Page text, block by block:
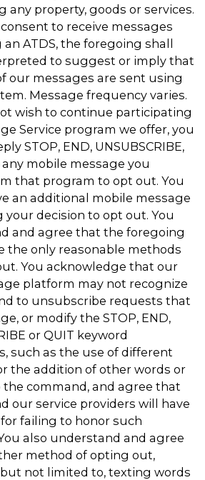
any property, goods or services.
to receive messages
ATDS, the foregoing shall
to suggest or imply that
our messages are sent using
Message frequency varies.
wish to continue participating
Service program we offer, you
STOP, END, UNSUBSCRIBE,
mobile message you
that program to opt out. You
an additional mobile message
your decision to opt out. You
and agree that the foregoing
the only reasonable methods
You acknowledge that our
platform may not recognize
to unsubscribe requests that
or modify the STOP, END,
or QUIT keyword
such as the use of different
the addition of other words or
the command, and agree that
our service providers will have
failing to honor such
also understand and agree
method of opting out,
not limited to, texting words